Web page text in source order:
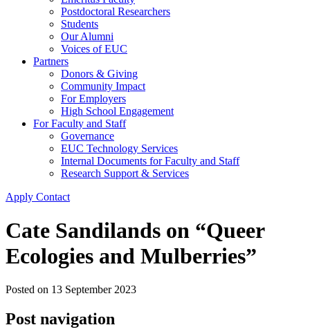
Postdoctoral Researchers
Students
Our Alumni
Voices of EUC
Partners
Donors & Giving
Community Impact
For Employers
High School Engagement
For Faculty and Staff
Governance
EUC Technology Services
Internal Documents for Faculty and Staff
Research Support & Services
Apply Contact
Cate Sandilands on “Queer
Ecologies and Mulberries”
Posted on 13 September 2023
Post navigation